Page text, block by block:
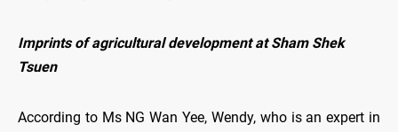
Imprints of agricultural development at Sham Shek
Tsuen
According to Ms NG Wan Yee, Wendy, who is an expert in